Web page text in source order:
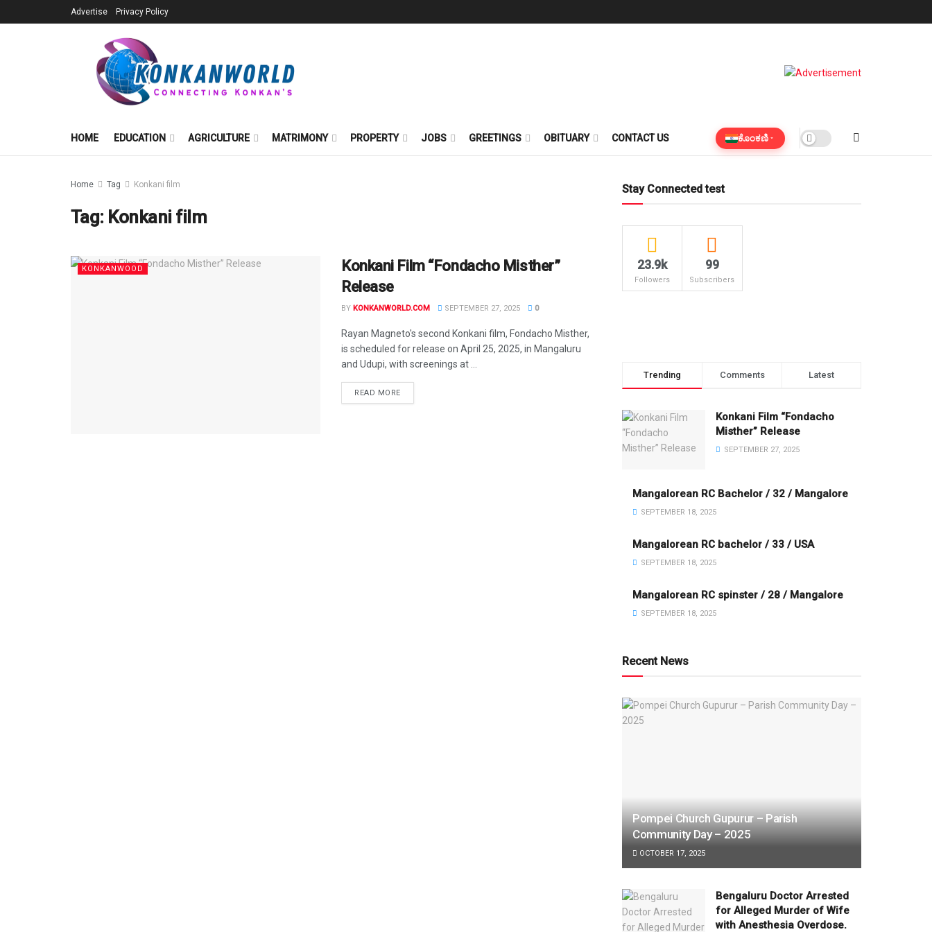
Advertise Privacy Policy
HOME EDUCATION AGRICULTURE MATRIMONY PROPERTY JOBS GREETINGS OBITUARY CONTACT US ಕೊಂಕಣಿ
Home Tag Konkani film
Tag: Konkani film
KONKANWOOD
Konkani Film “Fondacho Misther”
Release
BY KONKANWORLD.COM SEPTEMBER 27, 2025 0
Rayan Magneto's second Konkani film, Fondacho Misther,
is scheduled for release on April 25, 2025, in Mangaluru
and Udupi, with screenings at ...
READ MORE
Stay Connected test
23.9k
Followers
99
Subscribers
Trending Comments Latest
Konkani Film “Fondacho
Misther” Release
SEPTEMBER 27, 2025
Mangalorean RC Bachelor / 32 / Mangalore
SEPTEMBER 18, 2025
Mangalorean RC bachelor / 33 / USA
SEPTEMBER 18, 2025
Mangalorean RC spinster / 28 / Mangalore
SEPTEMBER 18, 2025
Recent News
Pompei Church Gupurur – Parish
Community Day – 2025
OCTOBER 17, 2025
Bengaluru Doctor Arrested
for Alleged Murder of Wife
with Anesthesia Overdose.